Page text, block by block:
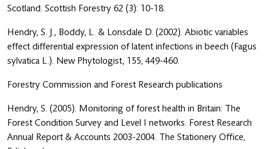
Scotland. Scottish Forestry 62 (3): 10-18.
Hendry, S. J., Boddy, L. & Lonsdale D. (2002). Abiotic variables
effect differential expression of latent infections in beech (Fagus
sylvatica L.). New Phytologist, 155, 449-460.
Forestry Commission and Forest Research publications
Hendry, S. (2005). Monitoring of forest health in Britain: The
Forest Condition Survey and Level I networks. Forest Research
Annual Report & Accounts 2003-2004. The Stationery Office,